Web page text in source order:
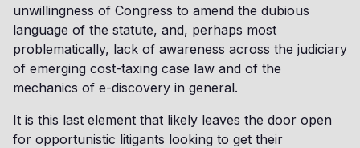
unwillingness of Congress to amend the dubious
language of the statute, and, perhaps most
problematically, lack of awareness across the judiciary
of emerging cost-taxing case law and of the
mechanics of e-discovery in general.
It is this last element that likely leaves the door open
for opportunistic litigants looking to get their